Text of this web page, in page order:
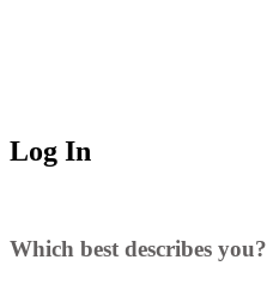
Log In
Which best describes you?